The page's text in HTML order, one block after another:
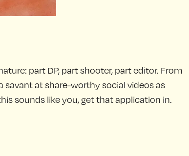
part DP, part shooter, part editor. From
at share-worthy social videos as
sounds like you, get that application in.